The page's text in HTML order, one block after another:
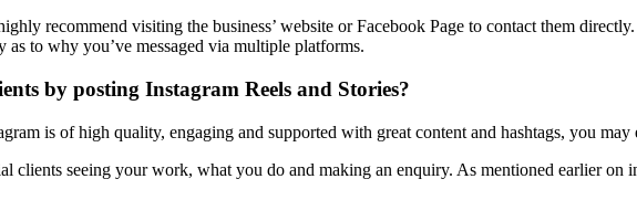
recommend visiting the business’ website or Facebook Page to contact them
to why you’ve messaged via multiple platforms.
by posting Instagram Reels and Stories?
is of high quality, engaging and supported with great content and hashtags, you
clients seeing your work, what you do and making an enquiry. As mentioned earlier on